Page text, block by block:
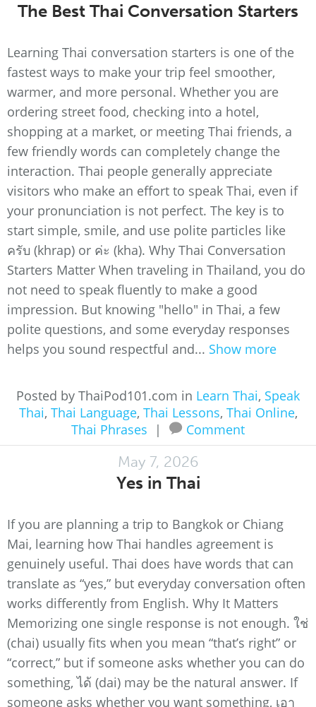
The Best Thai Conversation Starters
Learning Thai conversation starters is one of the
fastest ways to make your trip feel smoother,
warmer, and more personal. Whether you are
ordering street food, checking into a hotel,
shopping at a market, or meeting Thai friends, a
few friendly words can completely change the
interaction. Thai people generally appreciate
visitors who make an effort to speak Thai, even if
your pronunciation is not perfect. The key is to
start simple, smile, and use polite particles like
ครับ (khrap) or ค่ะ (kha). Why Thai Conversation
Starters Matter When traveling in Thailand, you do
not need to speak fluently to make a good
impression. But knowing "hello" in Thai, a few
polite questions, and some everyday responses
helps you sound respectful and... Show more
Posted by ThaiPod101.com in Learn Thai, Speak
Thai, Thai Language, Thai Lessons, Thai Online,
Thai Phrases
| Comment
May 7, 2026
Yes in Thai
If you are planning a trip to Bangkok or Chiang
Mai, learning how Thai handles agreement is
genuinely useful. Thai does have words that can
translate as “yes,” but everyday conversation often
works differently from English. Why It Matters
Memorizing one single response is not enough. ใช่
(chai) usually fits when you mean “that’s right” or
“correct,” but if someone asks whether you can do
something, ได้ (dai) may be the natural answer. If
someone asks whether you want something, เอา